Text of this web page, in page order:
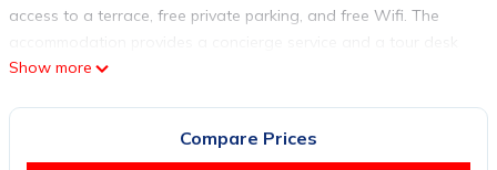
access to a terrace, free private parking, and free Wifi. The
for guests. The chalet features 2 bedrooms, a fully equipped
ambience of the surroundings from an outdoor dining area or
Show more
Compare Prices